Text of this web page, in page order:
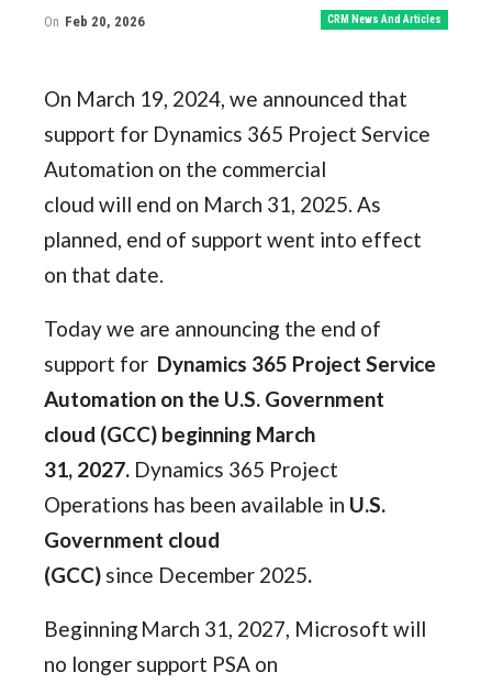
CRM News And Articles
On Feb 20, 2026
On March 19, 2024, we announced that
support for Dynamics 365 Project Service
Automation on the commercial
cloud will end on March 31, 2025. As
planned, end of support went into effect
on that date.
Today we are announcing the end of
support for Dynamics 365 Project Service
Automation on the U.S. Government
cloud (GCC) beginning March
31, 2027. Dynamics 365 Project
Operations has been available in U.S.
Government cloud
(GCC) since December 2025.
Beginning March 31, 2027, Microsoft will
no longer support PSA on